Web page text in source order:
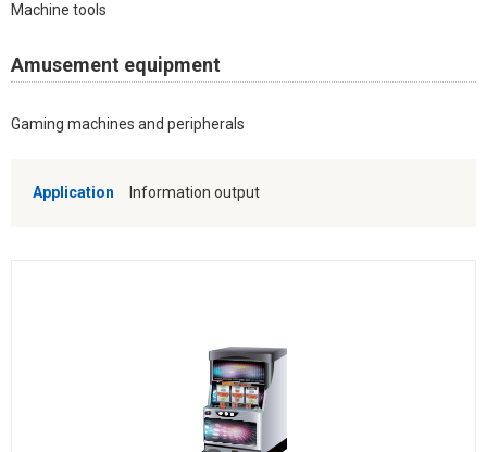
Machine tools
Amusement equipment
Gaming machines and peripherals
Application Information output